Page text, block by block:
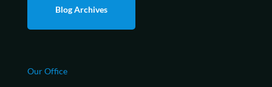
Blog Archives
Our Office